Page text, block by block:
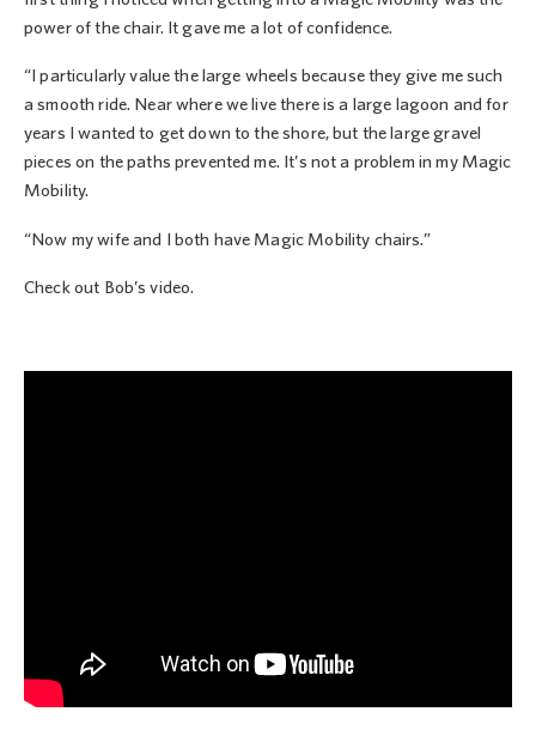
power of the chair. It gave me a lot of confidence.
“I particularly value the large wheels because they give me such
a smooth ride. Near where we live there is a large lagoon and for
years I wanted to get down to the shore, but the large gravel
pieces on the paths prevented me. It’s not a problem in my Magic
Mobility.
“Now my wife and I both have Magic Mobility chairs.”
Check out Bob’s video.